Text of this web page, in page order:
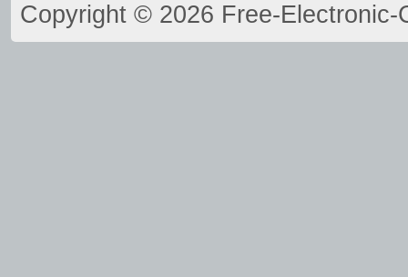
Copyright © 2026 Free-Electronic-